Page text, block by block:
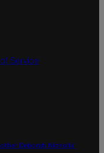
Service
Deborah Nicholls’